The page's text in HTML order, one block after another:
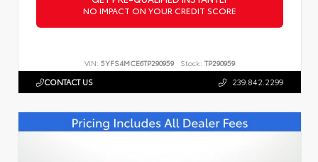
NO IMPACT ON YOUR CREDIT SCORE
VIN: 5YFS4MCE6TP290959 Stock: TP290959
CONTACT US 239.842.2299